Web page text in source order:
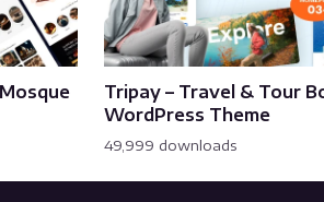
Tripay – Travel & Tour
WordPress Theme
49,999 downloads